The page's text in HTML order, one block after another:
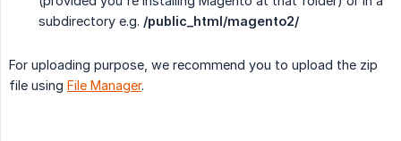
subdirectory e.g. /public_html/magento2/
For uploading purpose, we recommend you to upload the zip
file using File Manager.